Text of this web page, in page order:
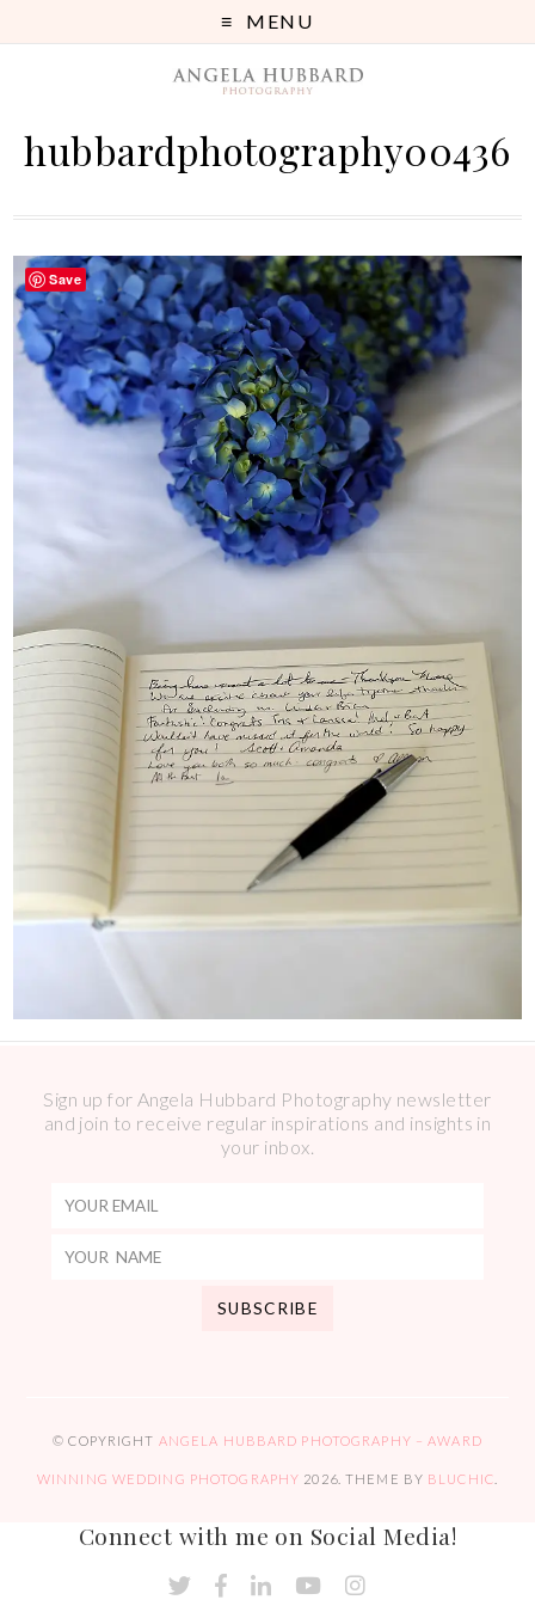
MENU
hubbardphotography00436
Sign up for Angela Hubbard Photography newsletter
and join to receive regular inspirations and insights in
your inbox.
© COPYRIGHT ANGELA HUBBARD PHOTOGRAPHY – AWARD
WINNING WEDDING PHOTOGRAPHY 2026. THEME BY BLUCHIC
Connect with me on Social Media!
Save